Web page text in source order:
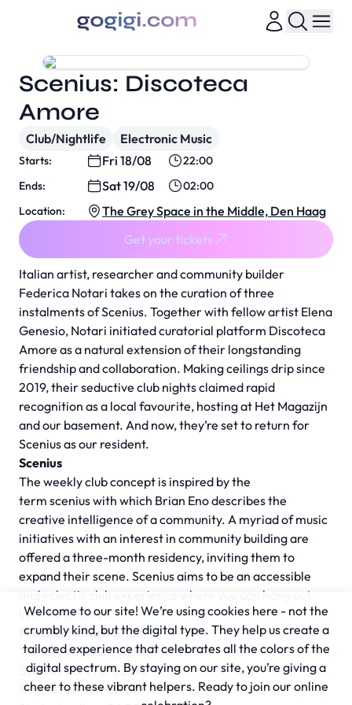
Italian artist, researcher and community builder
Federica Notari takes on the curation of three
instalments of Scenius. Together with fellow artist Elena
Genesio, Notari initiated curatorial platform Discoteca
Amore as a natural extension of their longstanding
friendship and collaboration. Making ceilings drip since
2019, their seductive club nights claimed rapid
recognition as a local favourite, hosting at Het Magazijn
and our basement. And now, they’re set to return for
Scenius as our resident.
Scenius
The weekly club concept is inspired by the
term sceniuswith which Brian Eno describes the
creative intelligence of a community. A myriad of music
initiatives with an interest in community building are
offered a three-month residency, inviting them to
expand their scene. Scenius aims to be an accessible
and eclectic club experience where you can hang out,
listen and dance.
Practical information
The Grey Space opens at 16.30
Scenius starts at 22.00
Regular online: €6,00
Scenius: Discoteca
Amore
Club/Nightlife Electronic Music
Starts: Fri 18/08
22:00
Ends:
Sat 19/08
02:00
Location:
The Grey Space in the Middle, Den Haag
Get your tickets
Welcome to our site! We’re using cookies here - not the
crumbly kind, but the digital type. They help us create a
tailored experience that celebrates all the colors of the
digital spectrum. By staying on our site, you’re giving a
cheer to these vibrant helpers. Ready to join our online